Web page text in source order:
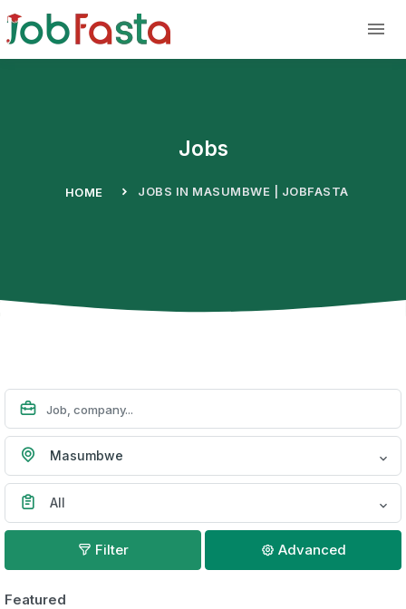
Jobs
HOME JOBS IN MASUMBWE | JOBFASTA
Masumbwe
All
Filter Advanced
Featured